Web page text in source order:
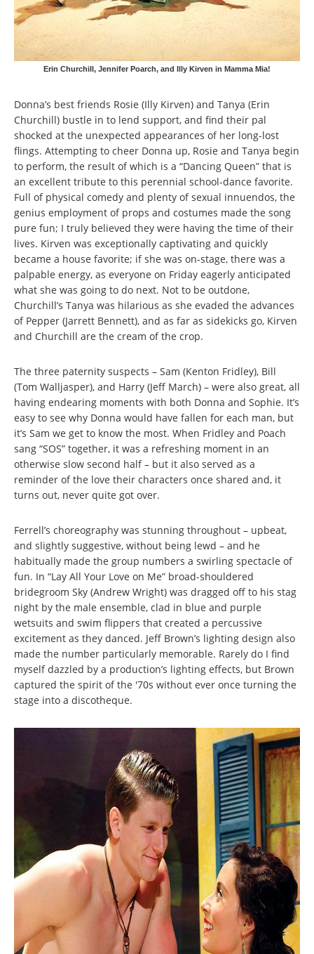
Erin Churchill, Jennifer Poarch, and Illy Kirven in Mamma Mia!
Donna’s best friends Rosie (Illy Kirven) and Tanya (Erin
Churchill) bustle in to lend support, and find their pal
shocked at the unexpected appearances of her long-lost
flings. Attempting to cheer Donna up, Rosie and Tanya begin
to perform, the result of which is a “Dancing Queen” that is
an excellent tribute to this perennial school-dance favorite.
Full of physical comedy and plenty of sexual innuendos, the
genius employment of props and costumes made the song
pure fun; I truly believed they were having the time of their
lives. Kirven was exceptionally captivating and quickly
became a house favorite; if she was on-stage, there was a
palpable energy, as everyone on Friday eagerly anticipated
what she was going to do next. Not to be outdone,
Churchill’s Tanya was hilarious as she evaded the advances
of Pepper (Jarrett Bennett), and as far as sidekicks go, Kirven
and Churchill are the cream of the crop.
The three paternity suspects – Sam (Kenton Fridley), Bill
(Tom Walljasper), and Harry (Jeff March) – were also great, all
having endearing moments with both Donna and Sophie. It’s
easy to see why Donna would have fallen for each man, but
it’s Sam we get to know the most. When Fridley and Poach
sang “SOS” together, it was a refreshing moment in an
otherwise slow second half – but it also served as a
reminder of the love their characters once shared and, it
turns out, never quite got over.
Ferrell’s choreography was stunning throughout – upbeat,
and slightly suggestive, without being lewd – and he
habitually made the group numbers a swirling spectacle of
fun. In “Lay All Your Love on Me” broad-shouldered
bridegroom Sky (Andrew Wright) was dragged off to his stag
night by the male ensemble, clad in blue and purple
wetsuits and swim flippers that created a percussive
excitement as they danced. Jeff Brown’s lighting design also
made the number particularly memorable. Rarely do I find
myself dazzled by a production’s lighting effects, but Brown
captured the spirit of the '70s without ever once turning the
stage into a discotheque.